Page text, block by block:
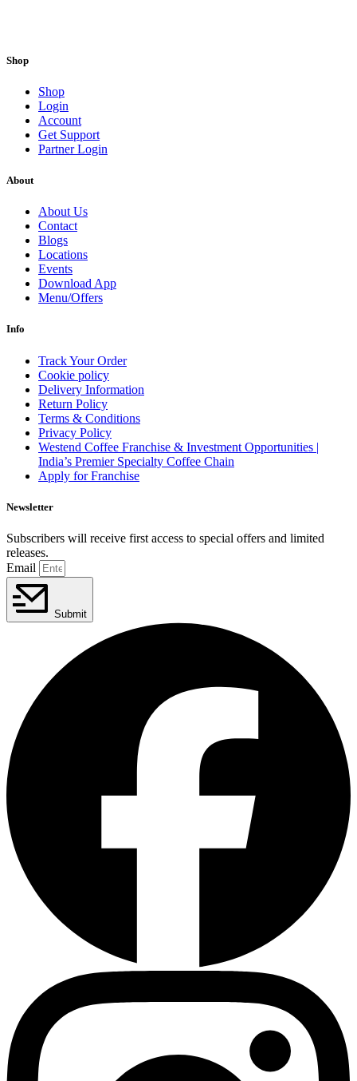
Shop
Shop
Login
Account
Get Support
Partner Login
About
About Us
Contact
Blogs
Locations
Events
Download App
Menu/Offers
Info
Track Your Order
Cookie policy
Delivery Information
Return Policy
Terms & Conditions
Privacy Policy
Westend Coffee Franchise & Investment Opportunities |
India’s Premier Specialty Coffee Chain
Apply for Franchise
Newsletter
Subscribers will receive first access to special offers and limited
releases.
Email
Submit